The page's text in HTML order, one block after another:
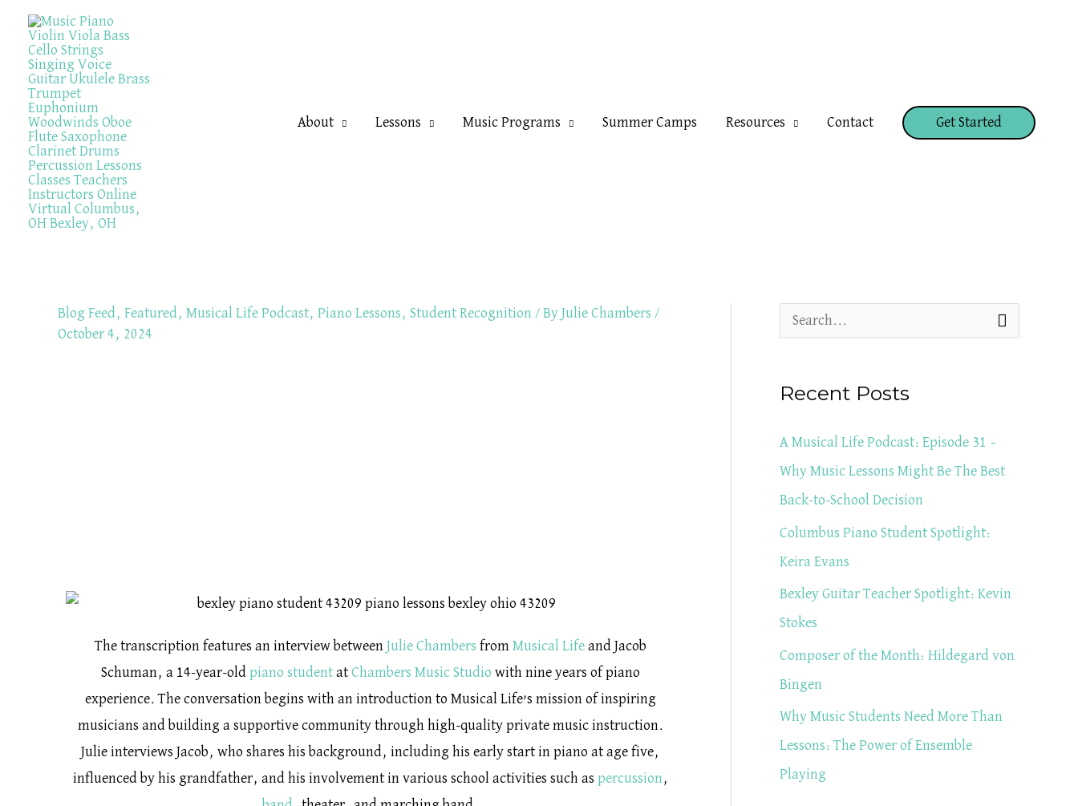
content
About Lessons Music Programs Summer Camps Resources Contact Get Started
Blog Feed , Featured , Musical Life Podcast, Piano Lessons , Student Recognition / By Julie Chambers /
October 4, 2024
The transcription features an interview between Julie Chambers from Musical Lifeand Jacob
Schuman, a 14-year-old piano studentat Chambers Music Studio with nine years of piano
experience. The conversation begins with an introduction to Musical Life’s mission of inspiring
musicians and building a supportive community through high-quality private music instruction.
Julie interviews Jacob, who shares his background, including his early start in piano at age five,
influenced by his grandfather, and his involvement in various school activities such as percussion,
a
c
h
f
o
r
:
Recent Posts
A Musical Life Podcast: Episode 31 –
Why Music Lessons Might Be The Best
Back-to-School Decision
Columbus Piano Student Spotlight:
Keira Evans
Bexley Guitar Teacher Spotlight: Kevin
Stokes
Composer of the Month: Hildegard von
Bingen
Why Music Students Need More Than
Lessons: The Power of Ensemble
Playing